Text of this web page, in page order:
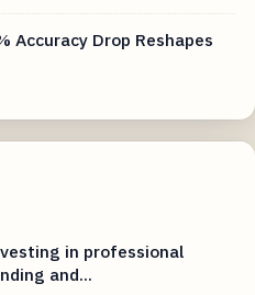
Accuracy Drop Reshapes
in professional
and...